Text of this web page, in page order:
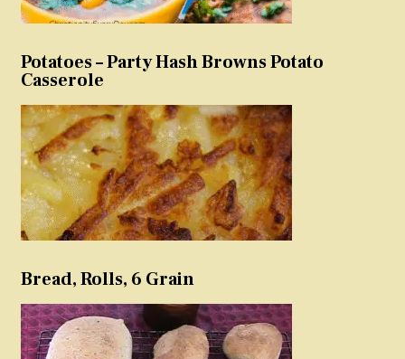
Potatoes – Party Hash Browns Potato
Casserole
Bread, Rolls, 6 Grain